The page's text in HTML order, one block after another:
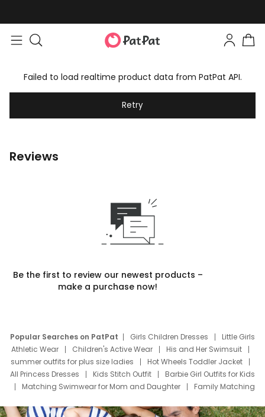
Failed to load realtime product data from PatPat API.
Retry
Reviews
Be the first to review our newest products –
make a purchase now!
Popular Searches on PatPat Girls Children Dresses
Little Girls
Athletic Wear
Children's Active Wear
His and Her Swimsuit
summer outfits for plus size ladies
Hot Wheels Toddler Jacket
All Princess Dresses
Kids Stitch Outfit
Barbie Girl Outfits for Kids
Matching Swimwear for Mom and Daughter
Family Matching
Deals
Father Son Thanksgiving Shirts
Dress Set for Family